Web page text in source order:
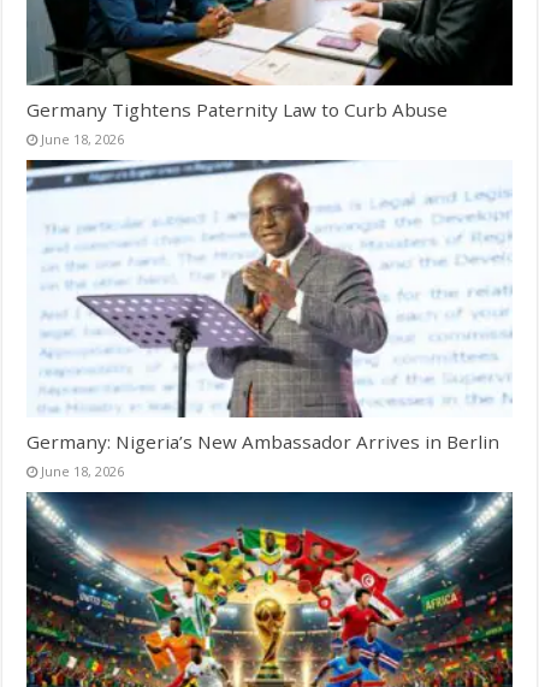
Germany Tightens Paternity Law to Curb Abuse
June 18, 2026
Germany: Nigeria’s New Ambassador Arrives in Berlin
June 18, 2026